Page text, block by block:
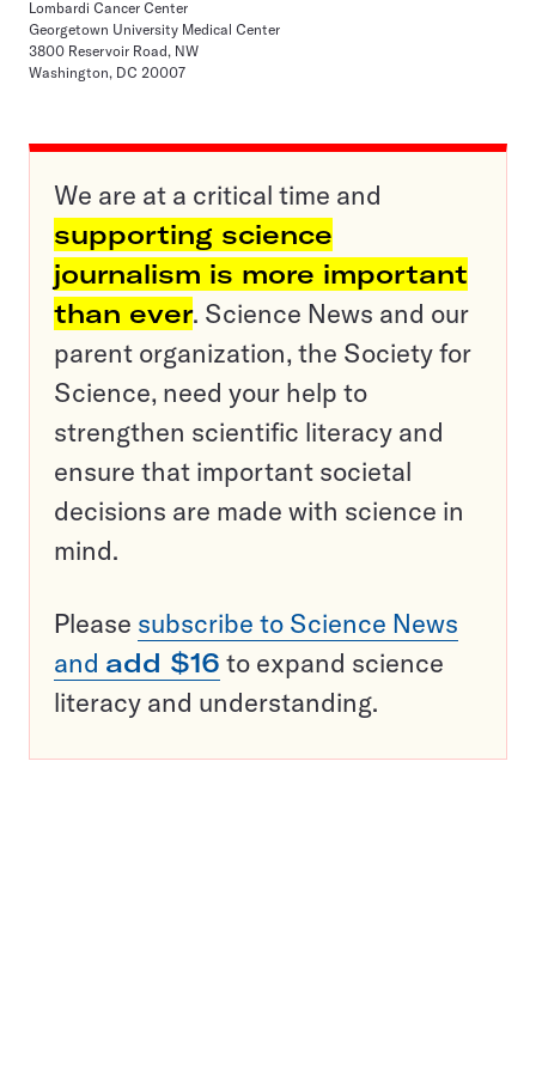
Lombardi Cancer Center
Georgetown University Medical Center
3800 Reservoir Road, NW
Washington, DC 20007
We are at a critical time and
supporting science
journalism is more important
than ever. Science News and our
parent organization, the Society for
Science, need your help to
strengthen scientific literacy and
ensure that important societal
decisions are made with science in
mind.
Please subscribe to Science News
and add $16 to expand science
literacy and understanding.